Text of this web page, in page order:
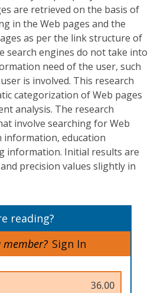
are retrieved on the basis of
in the Web pages and the
as per the link structure of
search engines do not take into
need of the user, such
is involved. This research
categorization of Web pages
analysis. The research
involve searching for Web
information, education
information. Initial results are
precision values slightly in
reading?
member? Sign In
36.00